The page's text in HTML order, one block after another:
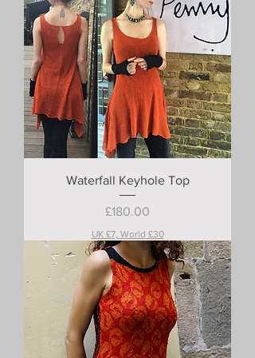
Waterfall Keyhole Top
Price
£180.00
UK £7, World £30